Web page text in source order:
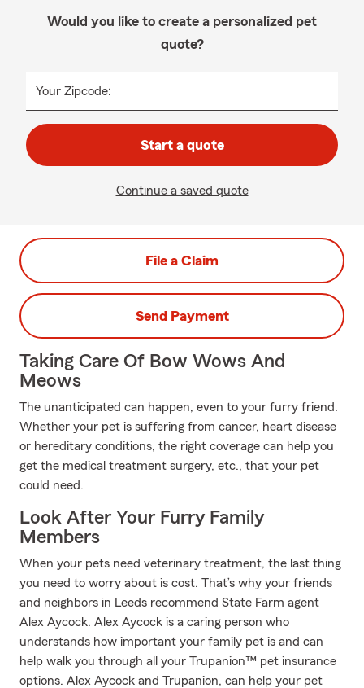
Would you like to create a personalized pet
quote?
Your Zipcode:
Start a quote
Continue a saved quote
File a Claim
Send Payment
Taking Care Of Bow Wows And
Meows
The unanticipated can happen, even to your furry friend.
Whether your pet is suffering from cancer, heart disease
or hereditary conditions, the right coverage can help you
get the medical treatment surgery, etc., that your pet
could need.
Look After Your Furry Family
Members
When your pets need veterinary treatment, the last thing
you need to worry about is cost. That’s why your friends
and neighbors in Leeds recommend State Farm agent
Alex Aycock. Alex Aycock is a caring person who
understands how important your family pet is and can
help walk you through all your Trupanion™ pet insurance
options. Alex Aycock and Trupanion, can help your pet